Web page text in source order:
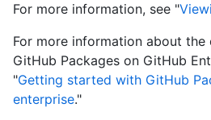
For more information, see "
For more information about
GitHub Packages on GitHub
"Getting started with GitHub
enterprise."